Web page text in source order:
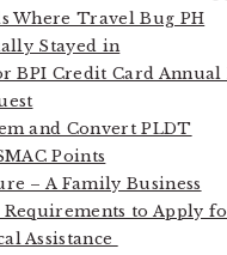
Where Travel Bug PH
Stayed in
BPI Credit Card Annual
and Convert PLDT
Points
– A Family Business
Requirements to Apply
Assistance